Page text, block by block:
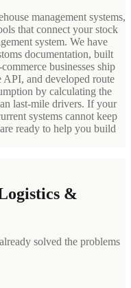
management systems,
that connect your stock
system. We have
documentation, built
businesses ship
and developed route
by calculating the
last-mile drivers. If your
systems cannot keep
ready to help you build
&
solved the problems